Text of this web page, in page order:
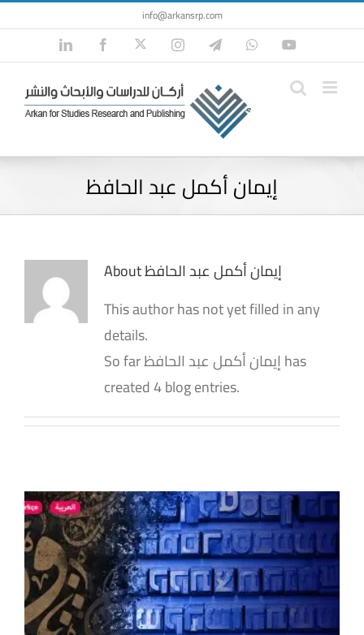
Skip
to
content
info@arkansrp.com
LinkedIn FacebookTwitterInstagramTelegramWhatsApp
إيمان أكمل عبد الحافظ
Aboutإيمان أكمل عبد الحافظ
This author has not yet filled in any
details.
So far إيمان أكمل عبد الحافظ has
created 4 blog entries.